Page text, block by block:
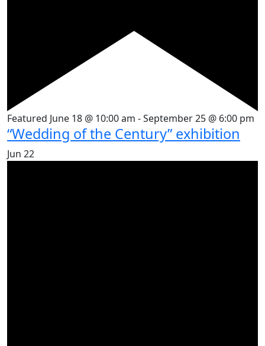
Featured June 18 @ 10:00 am -September 25 @ 6:00 pm
“Wedding of the Century” exhibition
Jun 22